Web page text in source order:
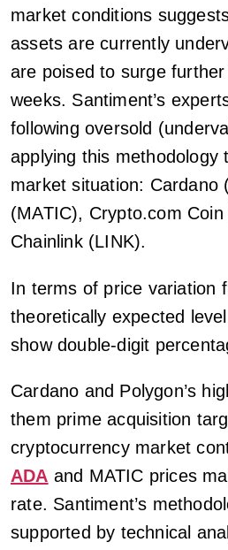
market conditions
assets are currently
are poised to surge
weeks. Santiment’s
following oversold
applying this methodology
market situation: Cardano
(MATIC), Crypto.com Coin
Chainlink (LINK).
In terms of price variation
theoretically expected
show double-digit
Cardano and Polygon’s
them prime acquisition
cryptocurrency market
ADA and MATIC prices
rate. Santiment’s
supported by technical